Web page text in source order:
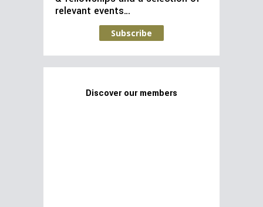
relevant events…
Subscribe
Discover our members